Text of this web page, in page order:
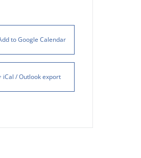
to Google Calendar
iCal / Outlook export